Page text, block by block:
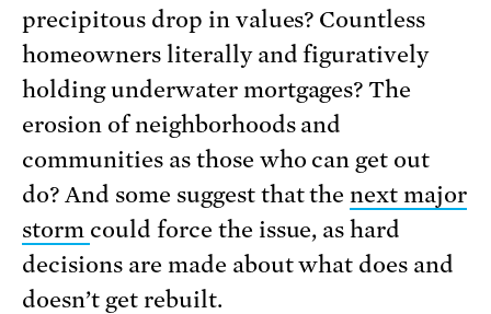
precipitous drop in values? Countless
homeowners literally and figuratively
holding underwater mortgages? The
erosion of neighborhoods and
communities as those who can get out
do? And some suggest that the next major
storm could force the issue, as hard
decisions are made about what does and
doesn’t get rebuilt.